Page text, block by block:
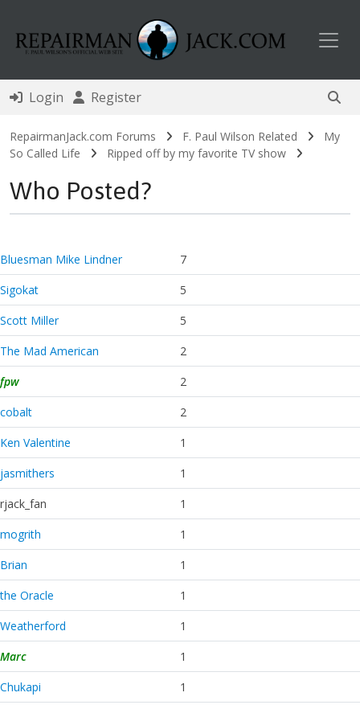
Login Register
RepairmanJack.com Forums F. Paul Wilson Related
My
So Called Life
Ripped off by my favorite TV show
Who Posted?
Bluesman Mike Lindner
7
Sigokat
5
Scott Miller
5
The Mad American
2
fpw
2
cobalt
2
Ken Valentine
1
jasmithers
1
rjack_fan
1
mogrith
1
Brian
1
the Oracle
1
Weatherford
1
Marc
1
Chukapi
1